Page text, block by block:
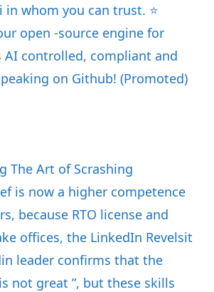
in whom you can trust. ⭐️
open -source engine for
AI controlled, compliant and
on Github! (Promoted)
The Art of Scrashing
is now a higher competence
because RTO license and
offices, the LinkedIn Revelsit
leader confirms that the
not great ”, but these skills